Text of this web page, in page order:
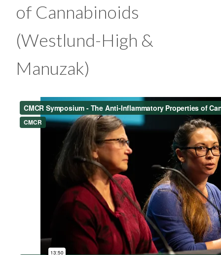
of Cannabinoids
(Westlund-High &
Manuzak)